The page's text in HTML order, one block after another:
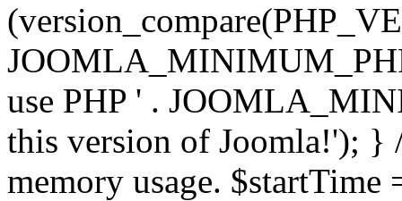
use PHP ' .
this version of Joomla!'); }
memory usage.